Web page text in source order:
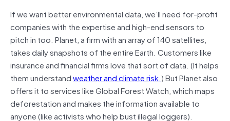
If we want better environmental data, we’ll need for-profit
companies with the expertise and high-end sensors to
pitch in too. Planet, a firm with an array of 140 satellites,
takes daily snapshots of the entire Earth. Customers like
insurance and financial firms love that sort of data. (It helps
them understandweather and climate risk.) But Planet also
offers it to services like Global Forest Watch, which maps
deforestation and makes the information available to
anyone (like activists who help bust illegal loggers).